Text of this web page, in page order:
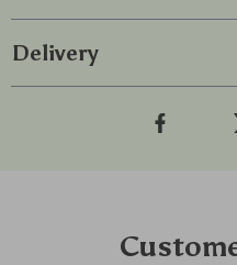
Delivery